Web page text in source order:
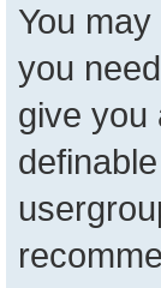
You
you
give you